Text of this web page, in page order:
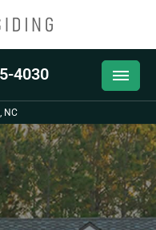
4030
NC